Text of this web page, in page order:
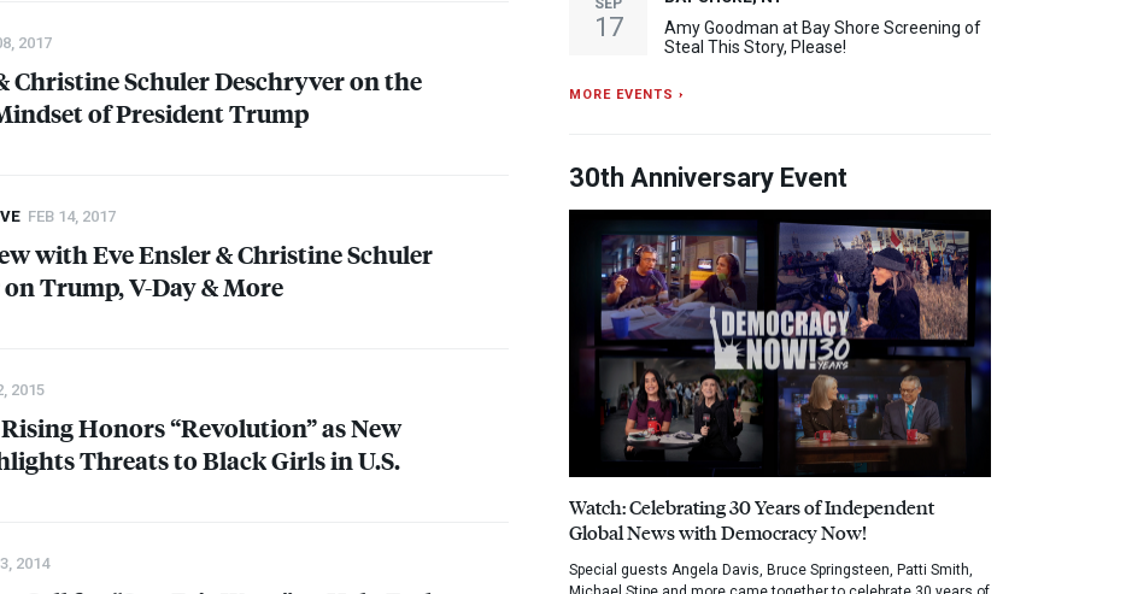
2017
Christine Schuler Deschryver on the
of President Trump
FEB 14, 2017
with Eve Ensler & Christine Schuler
Trump, V-Day & More
2015
Honors “Revolution” as New
Threats to Black Girls in U.S.
2014
17
Amy Goodman at Bay Shore Screening of
Steal This Story, Please!
MORE EVENTS ›
30th Anniversary Event
Watch: Celebrating 30 Years of Independent
Global News with Democracy Now!
Special guests Angela Davis, Bruce Springsteen, Patti Smith,